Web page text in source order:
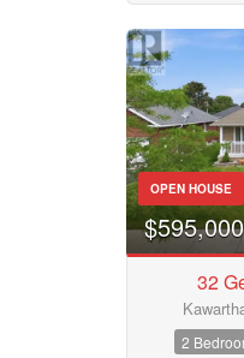
OPEN HOUSE
$595,000
32
2